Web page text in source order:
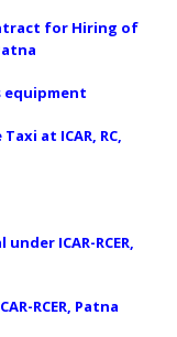
for Hiring of
equipment
at ICAR, RC,
ICAR-RCER,
RCER, Patna